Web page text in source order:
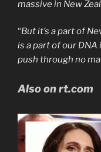
massive in New
“But it’s a part of
is a part of our DNA
push through no
Also on rt.com